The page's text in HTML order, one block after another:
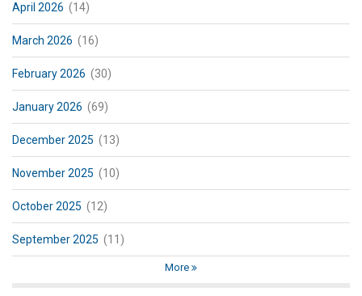
April 2026 (14)
March 2026 (16)
February 2026 (30)
January 2026 (69)
December 2025 (13)
November 2025 (10)
October 2025 (12)
September 2025 (11)
More